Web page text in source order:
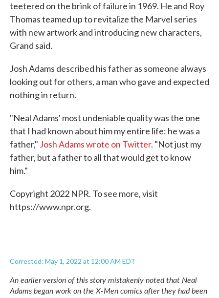
teetered on the brink of failure in 1969. He and Roy
Thomas teamed up to revitalize the Marvel series
with new artwork and introducing new characters,
Grand said.
Josh Adams described his father as someone always
looking out for others, a man who gave and expected
nothing in return.
"Neal Adams' most undeniable quality was the one
that I had known about him my entire life: he was a
father," Josh Adams wrote on Twitter. "Not just my
father, but a father to all that would get to know
him."
Copyright 2022 NPR. To see more, visit
https://www.npr.org.
Corrected: May 1, 2022 at 12:00 AM EDT
An earlier version of this story mistakenly noted that Neal
Adams began work on the X-Men comics after they had been